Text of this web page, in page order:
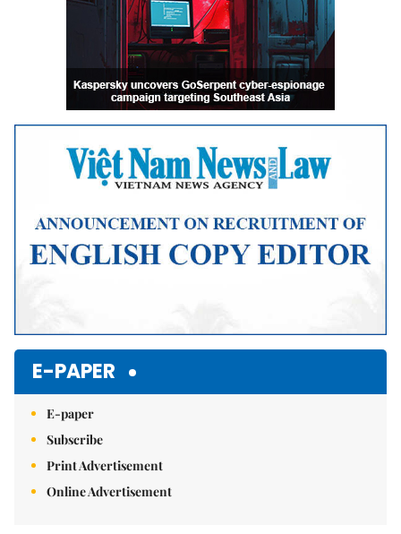
E-PAPER
E-paper
Subscribe
Print Advertisement
Online Advertisement